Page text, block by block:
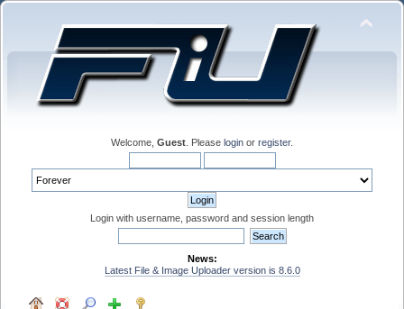
Welcome, Guest . Please login or register.
Login with username, password and session length
News:
Latest File & Image Uploader version is 8.6.0